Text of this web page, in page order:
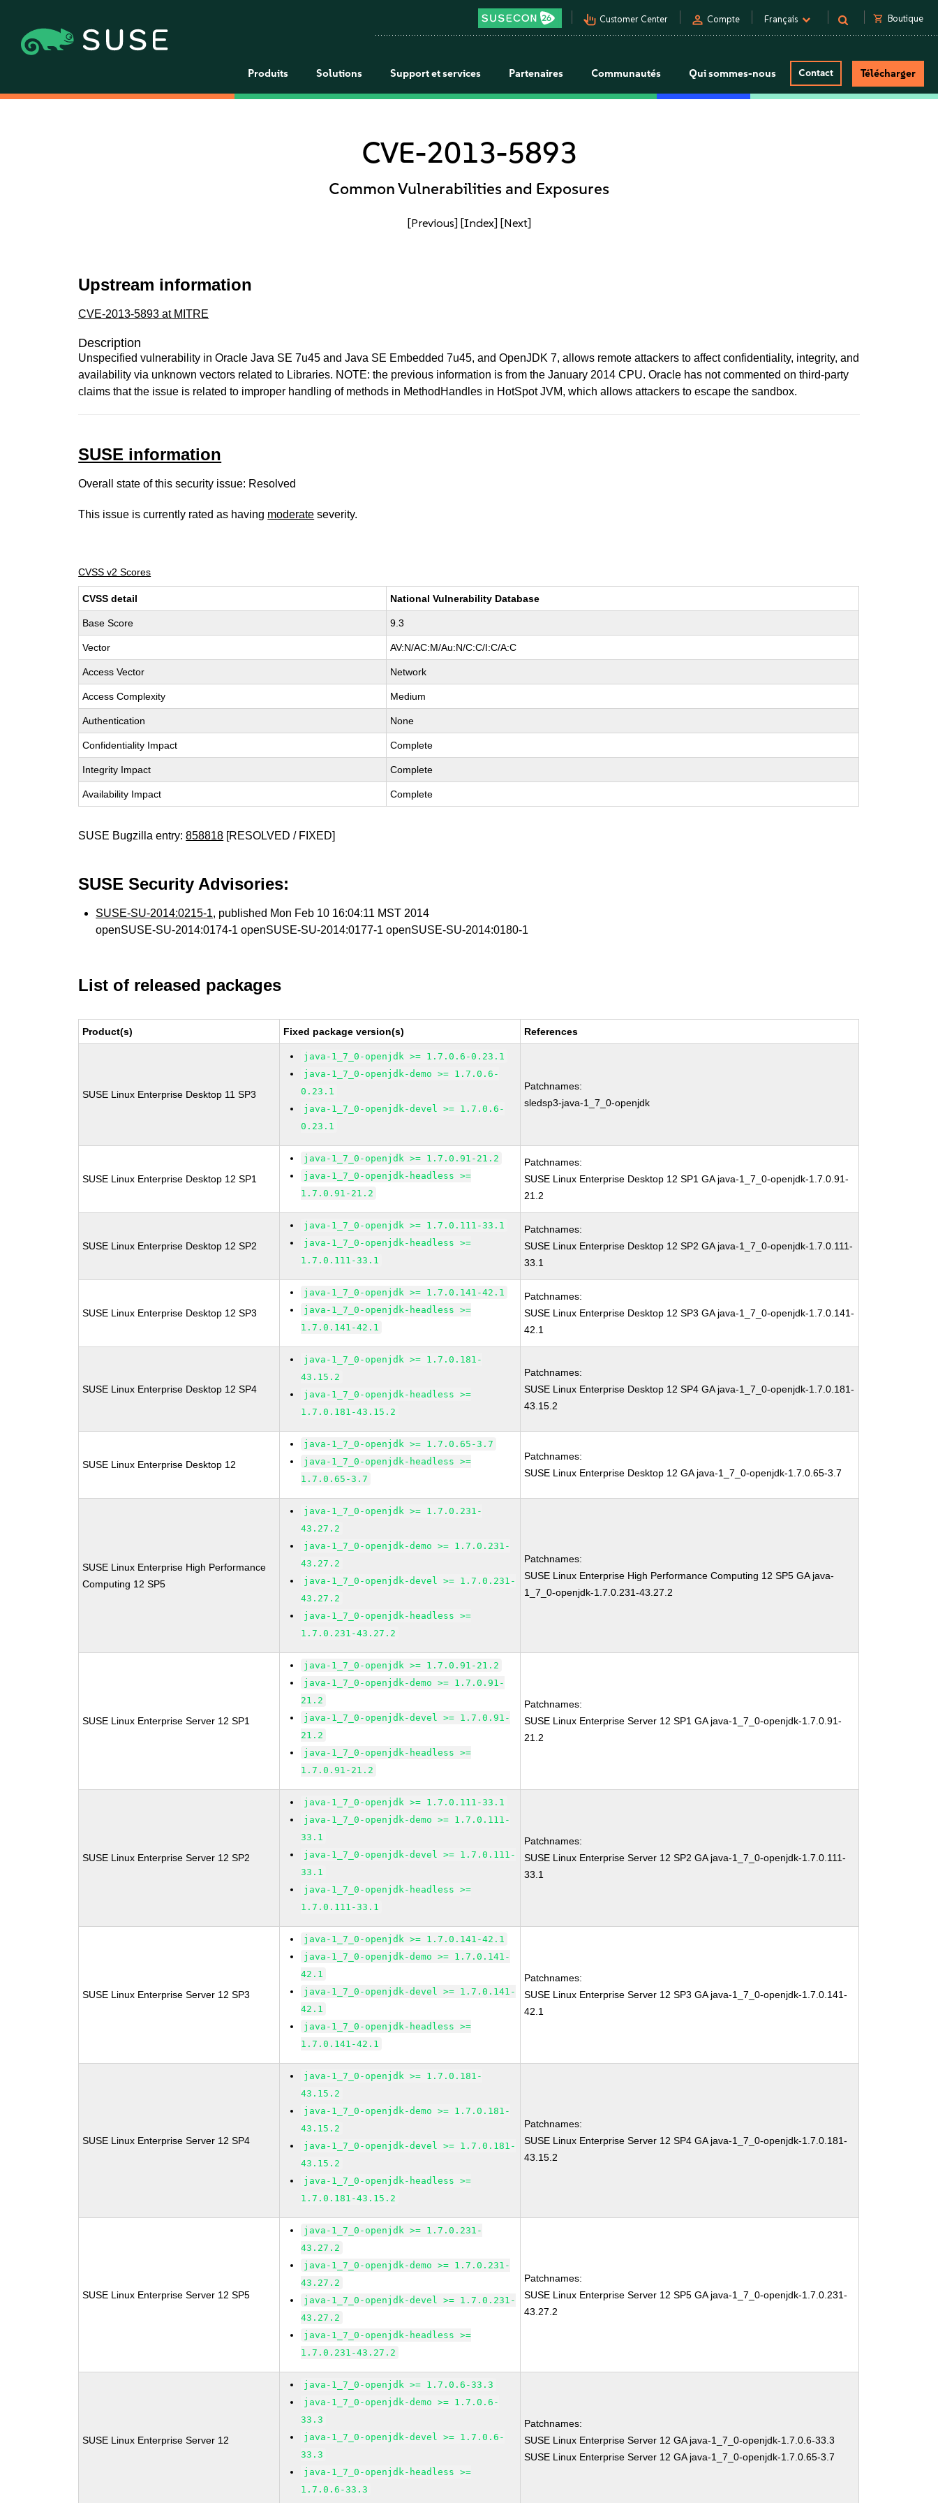
pan_tool_alt Customer Center person Compte Français shopping_cart Boutique
Produits Solutions Support et services Partenaires Communautés Qui sommes-nous Contact Télécharger
CVE-2013-5893
Common Vulnerabilities and Exposures
[Previous] [Index] [Next]
Upstream information
CVE-2013-5893 at MITRE
Description
Unspecified vulnerability in Oracle Java SE 7u45 and Java SE Embedded 7u45, and OpenJDK 7, allows remote attackers to affect confidentiality, integrity, and
availability via unknown vectors related to Libraries. NOTE: the previous information is from the January 2014 CPU. Oracle has not commented on third-party
claims that the issue is related to improper handling of methods in MethodHandles in HotSpot JVM, which allows attackers to escape the sandbox.
SUSE information
Overall state of this security issue: Resolved
This issue is currently rated as having moderate severity.
CVSS v2 Scores
CVSS detail National Vulnerability Database
Base Score 9.3
Vector AV:N/AC:M/Au:N/C:C/I:C/A:C
Access Vector Network
Access Complexity Medium
Authentication None
Confidentiality Impact Complete
Integrity Impact Complete
Availability Impact Complete
SUSE Bugzilla entry:858818 [RESOLVED / FIXED]
SUSE Security Advisories:
SUSE-SU-2014:0215-1, published Mon Feb 10 16:04:11 MST 2014
openSUSE-SU-2014:0174-1 openSUSE-SU-2014:0177-1 openSUSE-SU-2014:0180-1
List of released packages
Product(s) Fixed package version(s) References
SUSE Linux Enterprise Desktop 11 SP3
java-1_7_0-openjdk >= 1.7.0.6-0.23.1
java-1_7_0-openjdk-demo >= 1.7.0.6-
0.23.1
java-1_7_0-openjdk-devel >= 1.7.0.6-
0.23.1
Patchnames:
sledsp3-java-1_7_0-openjdk
SUSE Linux Enterprise Desktop 12 SP1
java-1_7_0-openjdk >= 1.7.0.91-21.2
java-1_7_0-openjdk-headless >=
1.7.0.91-21.2
Patchnames:
SUSE Linux Enterprise Desktop 12 SP1 GA java-1_7_0-openjdk-1.7.0.91-
21.2
SUSE Linux Enterprise Desktop 12 SP2
java-1_7_0-openjdk >= 1.7.0.111-33.1
java-1_7_0-openjdk-headless >=
1.7.0.111-33.1
Patchnames:
SUSE Linux Enterprise Desktop 12 SP2 GA java-1_7_0-openjdk-1.7.0.111-
33.1
SUSE Linux Enterprise Desktop 12 SP3
java-1_7_0-openjdk >= 1.7.0.141-42.1
java-1_7_0-openjdk-headless >=
1.7.0.141-42.1
Patchnames:
SUSE Linux Enterprise Desktop 12 SP3 GA java-1_7_0-openjdk-1.7.0.141-
42.1
SUSE Linux Enterprise Desktop 12 SP4
java-1_7_0-openjdk >= 1.7.0.181-
43.15.2
java-1_7_0-openjdk-headless >=
1.7.0.181-43.15.2
Patchnames:
SUSE Linux Enterprise Desktop 12 SP4 GA java-1_7_0-openjdk-1.7.0.181-
43.15.2
SUSE Linux Enterprise Desktop 12
java-1_7_0-openjdk >= 1.7.0.65-3.7
java-1_7_0-openjdk-headless >=
1.7.0.65-3.7
Patchnames:
SUSE Linux Enterprise Desktop 12 GA java-1_7_0-openjdk-1.7.0.65-3.7
SUSE Linux Enterprise High Performance
Computing 12 SP5
java-1_7_0-openjdk >= 1.7.0.231-
43.27.2
java-1_7_0-openjdk-demo >= 1.7.0.231-
43.27.2
java-1_7_0-openjdk-devel >= 1.7.0.231-
43.27.2
java-1_7_0-openjdk-headless >=
1.7.0.231-43.27.2
Patchnames:
SUSE Linux Enterprise High Performance Computing 12 SP5 GA java-
1_7_0-openjdk-1.7.0.231-43.27.2
SUSE Linux Enterprise Server 12 SP1
java-1_7_0-openjdk >= 1.7.0.91-21.2
java-1_7_0-openjdk-demo >= 1.7.0.91-
21.2
java-1_7_0-openjdk-devel >= 1.7.0.91-
21.2
java-1_7_0-openjdk-headless >=
1.7.0.91-21.2
Patchnames:
SUSE Linux Enterprise Server 12 SP1 GA java-1_7_0-openjdk-1.7.0.91-
21.2
SUSE Linux Enterprise Server 12 SP2
java-1_7_0-openjdk >= 1.7.0.111-33.1
java-1_7_0-openjdk-demo >= 1.7.0.111-
33.1
java-1_7_0-openjdk-devel >= 1.7.0.111-
33.1
java-1_7_0-openjdk-headless >=
1.7.0.111-33.1
Patchnames:
SUSE Linux Enterprise Server 12 SP2 GA java-1_7_0-openjdk-1.7.0.111-
33.1
SUSE Linux Enterprise Server 12 SP3
java-1_7_0-openjdk >= 1.7.0.141-42.1
java-1_7_0-openjdk-demo >= 1.7.0.141-
42.1
java-1_7_0-openjdk-devel >= 1.7.0.141-
42.1
java-1_7_0-openjdk-headless >=
1.7.0.141-42.1
Patchnames:
SUSE Linux Enterprise Server 12 SP3 GA java-1_7_0-openjdk-1.7.0.141-
42.1
SUSE Linux Enterprise Server 12 SP4
java-1_7_0-openjdk >= 1.7.0.181-
43.15.2
java-1_7_0-openjdk-demo >= 1.7.0.181-
43.15.2
java-1_7_0-openjdk-devel >= 1.7.0.181-
43.15.2
java-1_7_0-openjdk-headless >=
1.7.0.181-43.15.2
Patchnames:
SUSE Linux Enterprise Server 12 SP4 GA java-1_7_0-openjdk-1.7.0.181-
43.15.2
SUSE Linux Enterprise Server 12 SP5
java-1_7_0-openjdk >= 1.7.0.231-
43.27.2
java-1_7_0-openjdk-demo >= 1.7.0.231-
43.27.2
java-1_7_0-openjdk-devel >= 1.7.0.231-
43.27.2
java-1_7_0-openjdk-headless >=
1.7.0.231-43.27.2
Patchnames:
SUSE Linux Enterprise Server 12 SP5 GA java-1_7_0-openjdk-1.7.0.231-
43.27.2
SUSE Linux Enterprise Server 12
java-1_7_0-openjdk >= 1.7.0.6-33.3
java-1_7_0-openjdk-demo >= 1.7.0.6-
33.3
java-1_7_0-openjdk-devel >= 1.7.0.6-
33.3
java-1_7_0-openjdk-headless >=
1.7.0.6-33.3
Patchnames:
SUSE Linux Enterprise Server 12 GA java-1_7_0-openjdk-1.7.0.6-33.3
SUSE Linux Enterprise Server 12 GA java-1_7_0-openjdk-1.7.0.65-3.7